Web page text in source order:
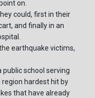
on.
could, first in their
and finally in an
earthquake victims,
school serving
region hardest hit by
that have already